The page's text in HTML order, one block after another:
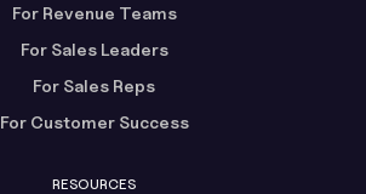
For Revenue Teams
For Sales Leaders
For Sales Reps
For Customer Success
RESOURCES